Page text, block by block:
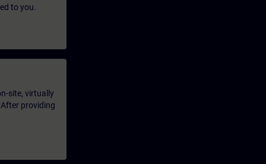
to you.
site, virtually
providing